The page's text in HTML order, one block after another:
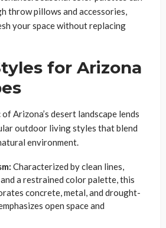
throw pillows and accessories,
your space without replacing
for Arizona
Arizona’s desert landscape lends
outdoor living styles that blend
environment.
Characterized by clean lines,
a restrained color palette, this
concrete, metal, and drought-
open space and